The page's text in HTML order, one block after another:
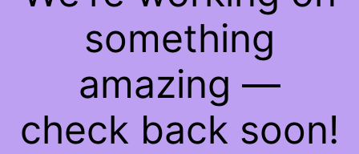
something
amazing —
check back soon!